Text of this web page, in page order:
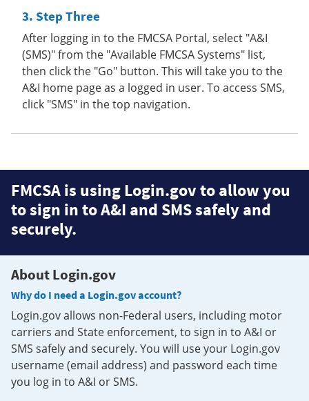
Step Three
After logging in to the FMCSA Portal, select "A&I
(SMS)" from the "Available FMCSA Systems" list,
then click the "Go" button. This will take you to the
A&I home page as a logged in user. To access SMS,
click "SMS" in the top navigation.
FMCSA is using Login.gov to allow you
to sign in to A&I and SMS safely and
securely.
About Login.gov
Why do I need a Login.gov account?
Login.gov allows non-Federal users, including motor
carriers and State enforcement, to sign in to A&I or
SMS safely and securely. You will use your Login.gov
username (email address) and password each time
you log in to A&I or SMS.